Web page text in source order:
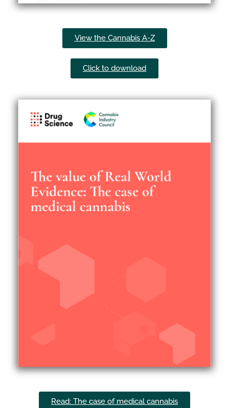
View the Cannabis A-Z
Click to download
Read: The case of medical cannabis